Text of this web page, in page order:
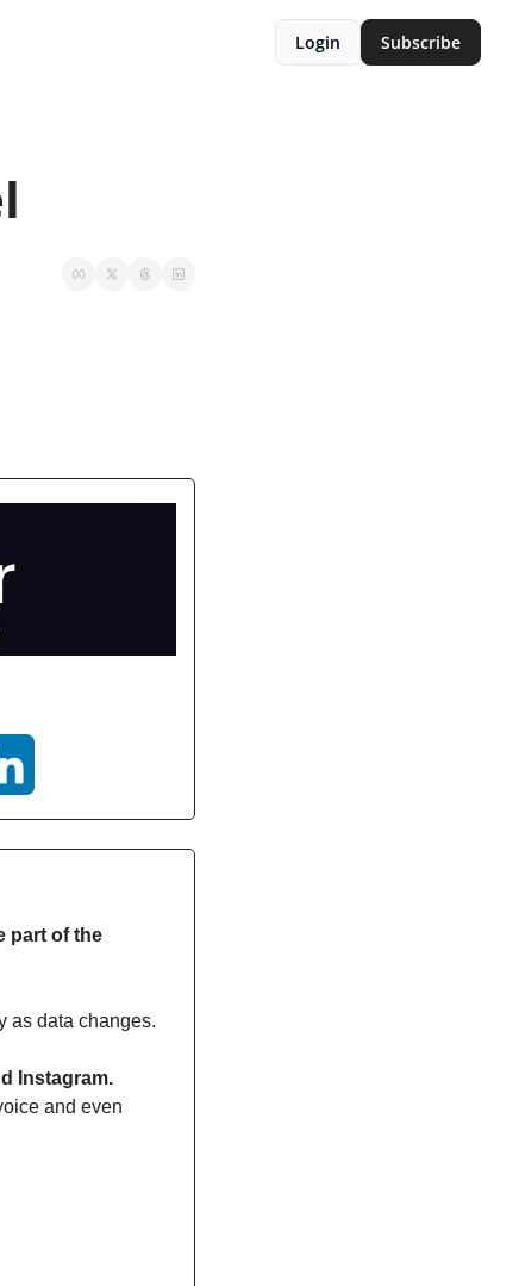
Login Subscribe
part of the
as data changes.
Instagram.
and even